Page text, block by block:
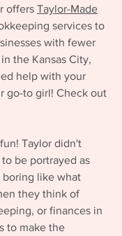
offers Taylor-Made
services to
with fewer
the Kansas City,
help with your
go-to girl! Check out
Taylor didn't
be portrayed as
boring like what
they think of
or finances in
to make the